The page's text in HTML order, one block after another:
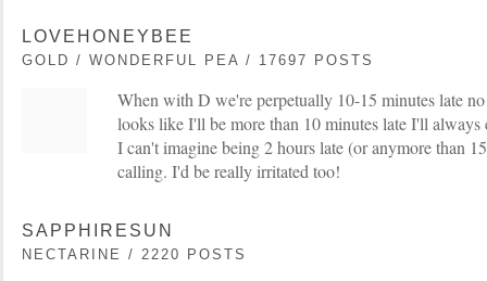
LOVEHONEYBEE
GOLD / WONDERFUL PEA / 17697 POSTS
When with D we're perpetually 10-15 minutes late
looks like I'll be more than 10 minutes late I'll
I can't imagine being 2 hours late (or anymore than
calling. I'd be really irritated too!
SAPPHIRESUN
NECTARINE / 2220 POSTS